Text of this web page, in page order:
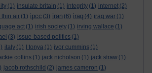
(1) insulate britain (1) integrity (1) internet (2)
thin air (1) ipcc (3) iran (6) iraq (4) iraq war (1)
act (1) irish society (1) irving wallace (1)
(3) issue-based politics (1)
italy (1) I tonya (1) ivor cummins (1)
collins (1) jack nicholson (1) jack straw (1)
jacob rothschild (2) james cameron (1)